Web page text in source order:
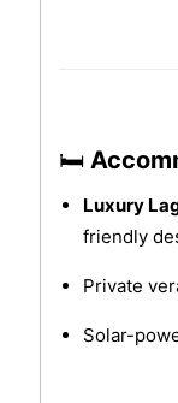
🛏
Luxury
friendly
Private
Solar-